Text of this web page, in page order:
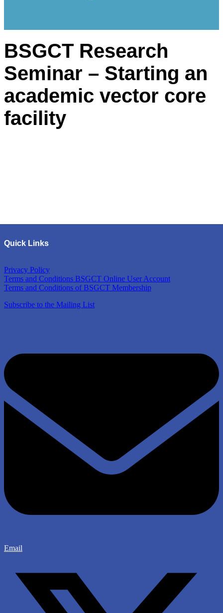
BSGCT Research
Seminar – Starting an
academic vector core
facility
Quick Links
Privacy Policy
Terms and Conditions BSGCT Online User Account
Terms and Conditions of BSGCT Membership
Subscribe to the Mailing List
Email